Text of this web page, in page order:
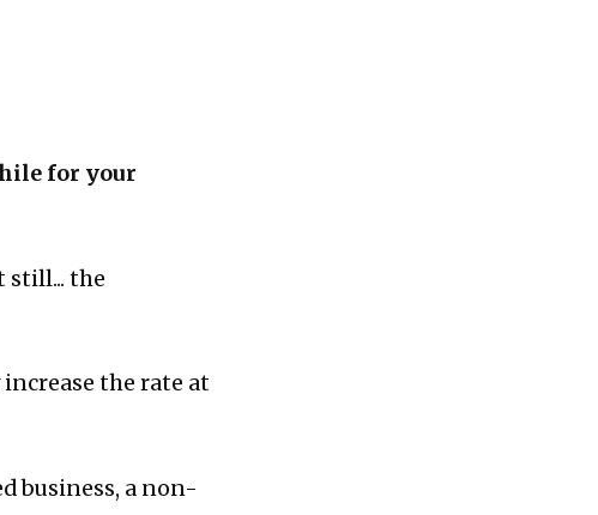
for your
still... the
the rate at
business, a non-